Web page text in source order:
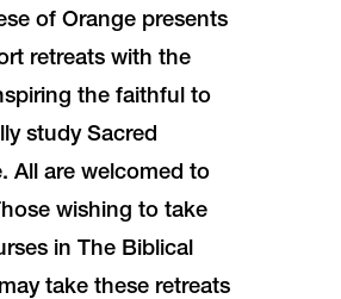
of Orange presents
retreats with the
the faithful to
study Sacred
All are welcomed to
wishing to take
in The Biblical
take these retreats